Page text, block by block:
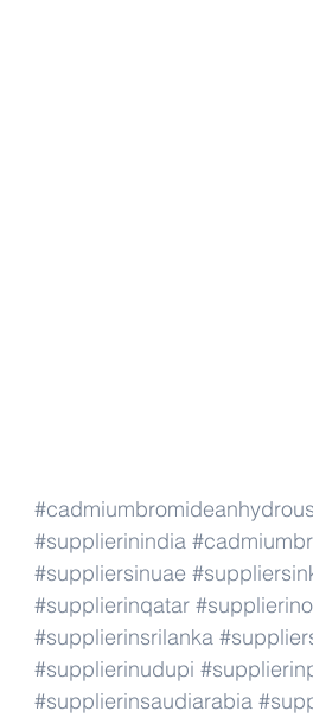
#cadmiumbromideanhydrous
#supplierinindia
#suppliersinuae
#supplierinqatar
#supplierinsrilanka
#supplierinudupi
#supplierinsaudiarabia